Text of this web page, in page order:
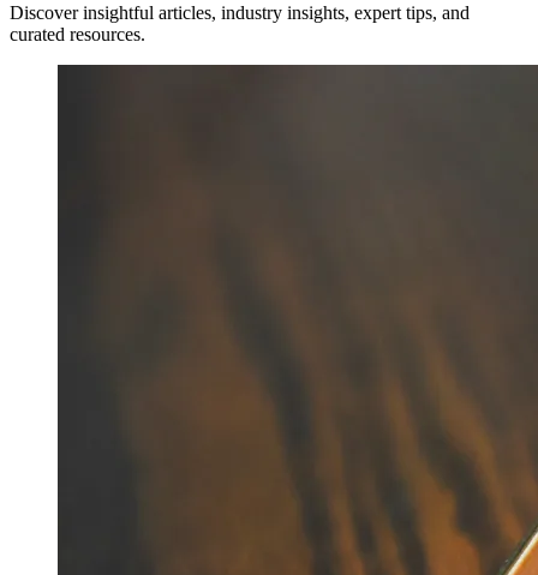
Discover insightful articles, industry insights, expert tips, and
curated resources.